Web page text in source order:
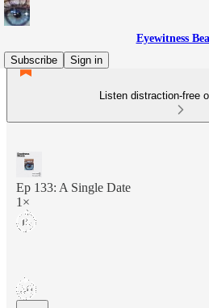
Eyewitness
Subscribe
Sign in
Listen distraction-free
Ep 133: A Single Date
1×